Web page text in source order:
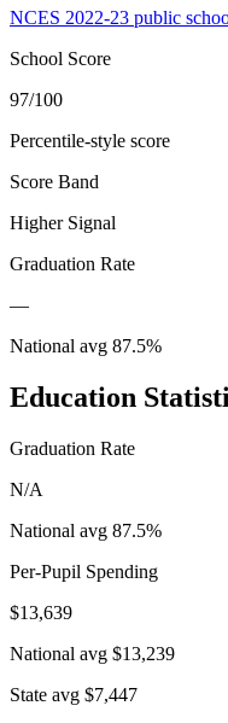
NCES 2022-23 public
School Score
97/100
Percentile-style score
Score Band
Higher Signal
Graduation Rate
—
National avg 87.5%
Education
Graduation Rate
N/A
National avg 87.5%
Per-Pupil Spending
$13,639
National avg $13,239
State avg $7,447